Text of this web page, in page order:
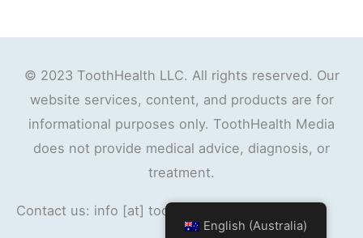
© 2023 ToothHealth LLC. All rights reserved. Our
website services, content, and products are for
informational purposes only. ToothHealth Media
does not provide medical advice, diagnosis, or
treatment.
Contact us: info [at] toothhealth.org
English (Australia)